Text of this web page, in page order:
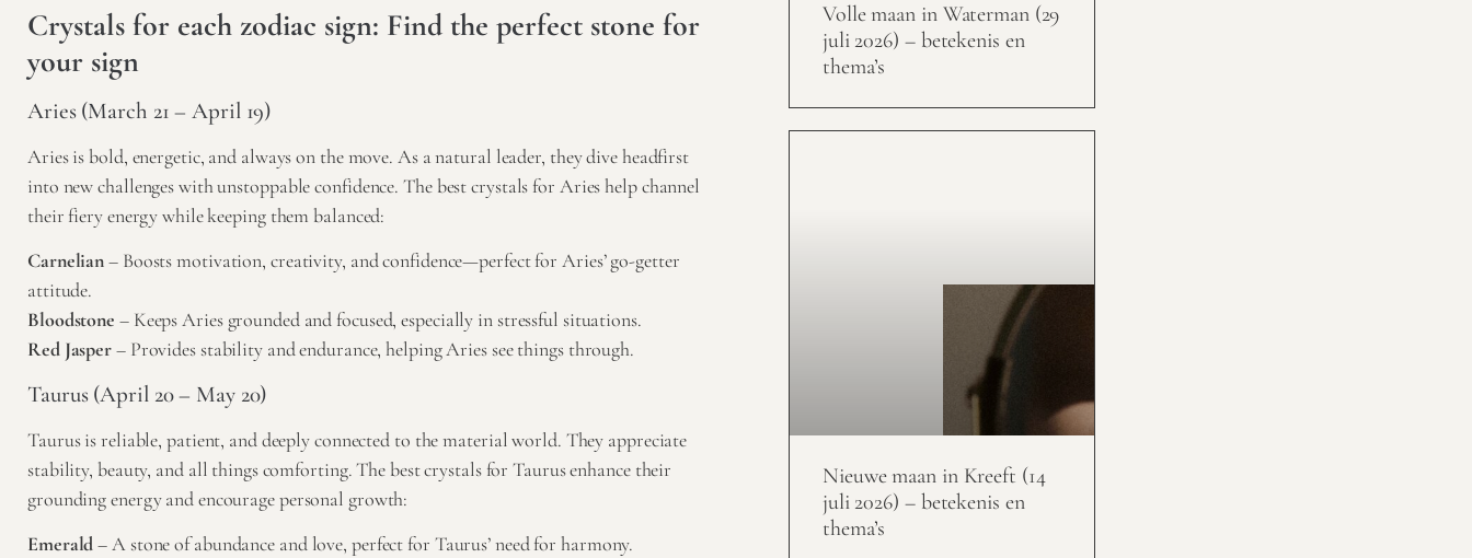
Crystals for each zodiac sign: Find the perfect stone for
your sign
Aries (March 21 – April 19)
Aries is bold, energetic, and always on the move. As a natural leader, they dive headfirst
into new challenges with unstoppable confidence. The best crystals for Aries help channel
their fiery energy while keeping them balanced:
Carnelian– Boosts motivation, creativity, and confidence—perfect for Aries’ go-getter
attitude.
Bloodstone – Keeps Aries grounded and focused, especially in stressful situations.
Red Jasper– Provides stability and endurance, helping Aries see things through.
Taurus (April 20 – May 20)
Taurus is reliable, patient, and deeply connected to the material world. They appreciate
stability, beauty, and all things comforting. The best crystals for Taurus enhance their
grounding energy and encourage personal growth:
Emerald– A stone of abundance and love, perfect for Taurus’ need for harmony.
Volle maan in Waterman (29
juli 2026) – betekenis en
thema’s
Nieuwe maan in Kreeft (14
juli 2026) – betekenis en
thema’s